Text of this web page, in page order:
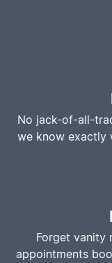
No jack-of-all-
we know exactly
Forget vanity
appointments